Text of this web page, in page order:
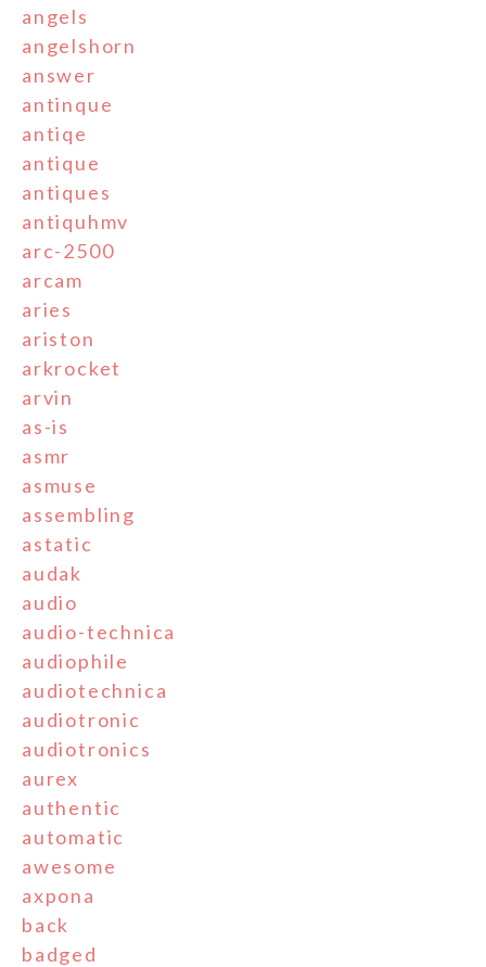
angels
angelshorn
answer
antinque
antiqe
antique
antiques
antiquhmv
arc-2500
arcam
aries
ariston
arkrocket
arvin
as-is
asmr
asmuse
assembling
astatic
audak
audio
audio-technica
audiophile
audiotechnica
audiotronic
audiotronics
aurex
authentic
automatic
awesome
axpona
back
badged